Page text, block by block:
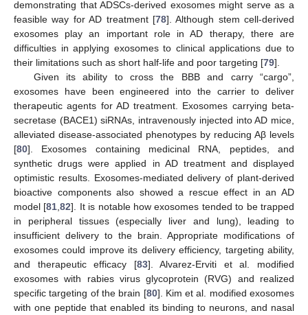
demonstrating that ADSCs-derived exosomes might serve as a
feasible way for AD treatment [78]. Although stem cell-derived
exosomes play an important role in AD therapy, there are
difficulties in applying exosomes to clinical applications due to
their limitations such as short half-life and poor targeting [79].
Given its ability to cross the BBB and carry “cargo”,
exosomes have been engineered into the carrier to deliver
therapeutic agents for AD treatment. Exosomes carrying beta-
secretase (BACE1) siRNAs, intravenously injected into AD mice,
alleviated disease-associated phenotypes by reducing Aβ levels
[80]. Exosomes containing medicinal RNA, peptides, and
synthetic drugs were applied in AD treatment and displayed
optimistic results. Exosomes-mediated delivery of plant-derived
bioactive components also showed a rescue effect in an AD
model [81 ,82]. It is notable how exosomes tended to be trapped
in peripheral tissues (especially liver and lung), leading to
insufficient delivery to the brain. Appropriate modifications of
exosomes could improve its delivery efficiency, targeting ability,
and therapeutic efficacy [83]. Alvarez-Erviti et al. modified
exosomes with rabies virus glycoprotein (RVG) and realized
specific targeting of the brain [80]. Kim et al. modified exosomes
with one peptide that enabled its binding to neurons, and nasal